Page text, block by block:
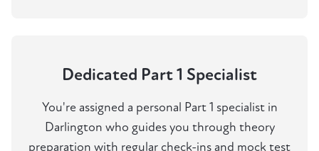
Dedicated Part 1 Specialist
You're assigned a personal Part 1 specialist in
Darlington who guides you through theory
preparation with regular check-ins and mock test